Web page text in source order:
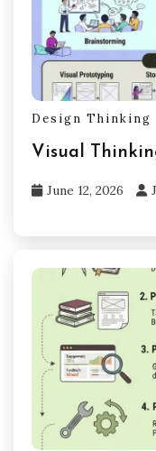
Design Thinking
Visual
June 12, 2026